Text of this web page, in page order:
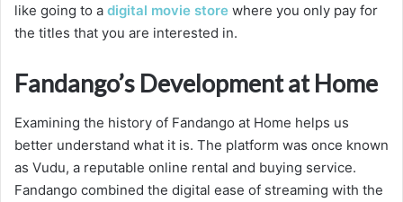
like going to a digital movie store where you only pay for
the titles that you are interested in.
Fandango’s Development at Home
Examining the history of Fandango at Home helps us
better understand what it is. The platform was once known
as Vudu, a reputable online rental and buying service.
Fandango combined the digital ease of streaming with the